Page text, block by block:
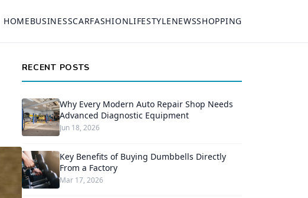
HOMEBUSINESSCARFASHIONLIFESTYLENEWSSHOPPING
RECENT POSTS
Why Every Modern Auto Repair Shop Needs
Advanced Diagnostic Equipment
Jun 18, 2026
Key Benefits of Buying Dumbbells Directly
From a Factory
Mar 17, 2026